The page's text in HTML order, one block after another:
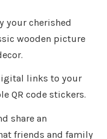
your cherished
wooden picture
links to your
QR code stickers.
share an
friends and family